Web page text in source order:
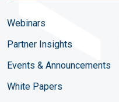
Webinars
Partner Insights
Events & Announcements
White Papers